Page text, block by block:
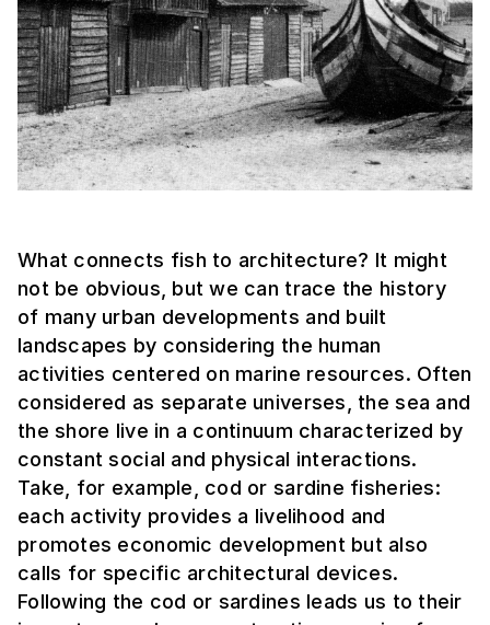
What connects fish to architecture? It might
not be obvious, but we can trace the history
of many urban developments and built
landscapes by considering the human
activities centered on marine resources. Often
considered as separate universes, the sea and
the shore live in a continuum characterized by
constant social and physical interactions.
Take, for example, cod or sardine fisheries:
each activity provides a livelihood and
promotes economic development but also
calls for specific architectural devices.
Following the cod or sardines leads us to their